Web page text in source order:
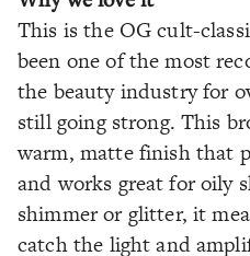
This is the OG cult-
been one of the most
the beauty industry for
still going strong. This
warm, matte finish that
and works great for oily
shimmer or glitter, it
catch the light and